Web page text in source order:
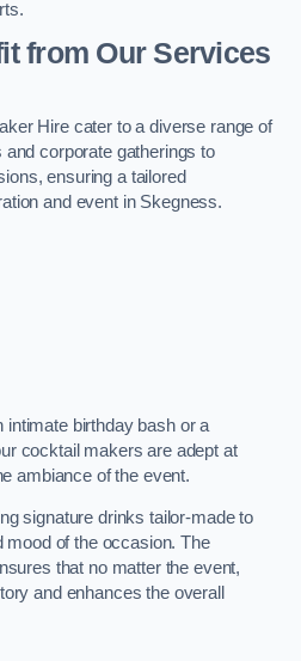
from Our Services
Hire cater to a diverse range of
corporate gatherings to
ensuring a tailored
and event in Skegness.
intimate birthday bash or a
cocktail makers are adept at
ambiance of the event.
signature drinks tailor-made to
of the occasion. The
that no matter the event,
and enhances the overall